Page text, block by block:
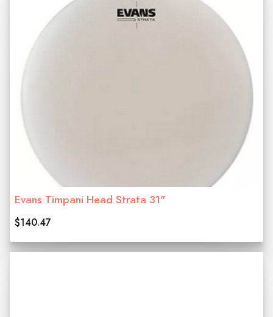
Evans Timpani Head Strata 31"
$140.47